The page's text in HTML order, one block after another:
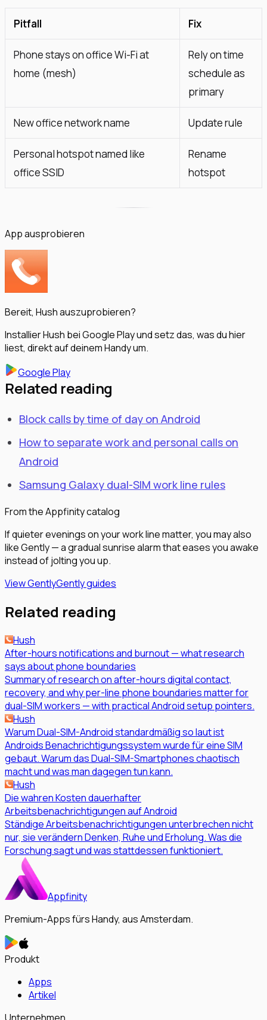
Pitfall Fix
Phone stays on office Wi-Fi at
home (mesh)
Rely on time
schedule as
primary
New office network name Update rule
Personal hotspot named like
office SSID
Rename
hotspot
App ausprobieren
Bereit, Hush auszuprobieren?
Installier Hush bei Google Play und setz das, was du hier
liest, direkt auf deinem Handy um.
Google Play
Related reading
Block calls by time of day on Android
How to separate work and personal calls on
Android
Samsung Galaxy dual-SIM work line rules
From the Appfinity catalog
If quieter evenings on your work line matter, you may also
like Gently — a gradual sunrise alarm that eases you awake
instead of jolting you up.
View GentlyGently guides
Related reading
Hush
After-hours notifications and burnout — what research
says about phone boundaries
Summary of research on after-hours digital contact,
recovery, and why per-line phone boundaries matter for
dual-SIM workers — with practical Android setup pointers.
Hush
Warum Dual-SIM-Android standardmäßig so laut ist
Androids Benachrichtigungssystem wurde für eine SIM
gebaut. Warum das Dual-SIM-Smartphones chaotisch
macht und was man dagegen tun kann.
Hush
Die wahren Kosten dauerhafter
Arbeitsbenachrichtigungen auf Android
Ständige Arbeitsbenachrichtigungen unterbrechen nicht
nur, sie verändern Denken, Ruhe und Erholung. Was die
Forschung sagt und was stattdessen funktioniert.
Appfinity
Premium-Apps fürs Handy, aus Amsterdam.
Produkt
Apps
Artikel